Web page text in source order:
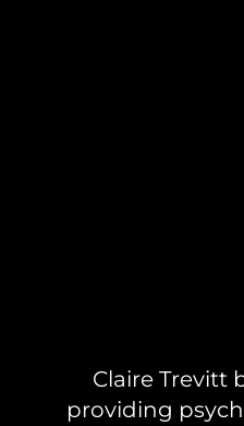
Claire Trevitt
providing